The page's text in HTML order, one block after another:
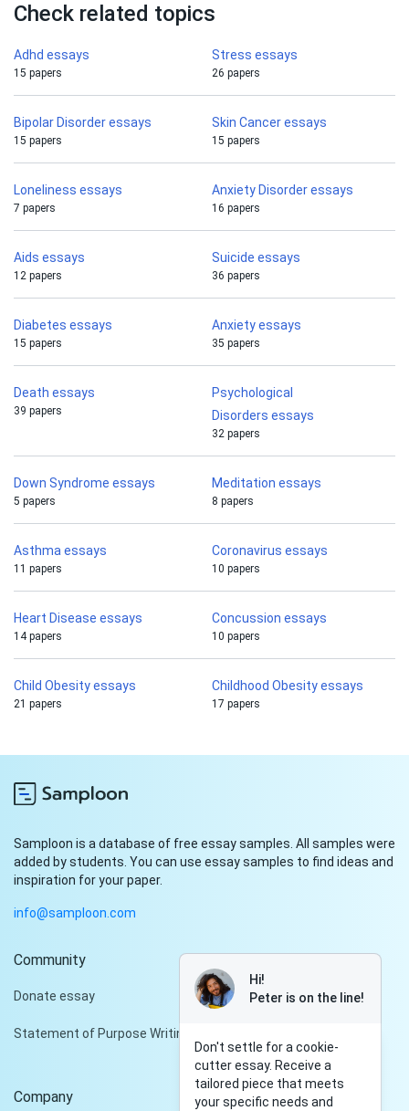
Check related topics
Adhd essays
15 papers
Stress essays
26 papers
Bipolar Disorder essays
15 papers
Skin Cancer essays
15 papers
Loneliness essays
7 papers
Anxiety Disorder essays
16 papers
Aids essays
12 papers
Suicide essays
36 papers
Diabetes essays
15 papers
Anxiety essays
35 papers
Death essays
39 papers
Psychological
Disorders essays
32 papers
Down Syndrome essays
5 papers
Meditation essays
8 papers
Asthma essays
11 papers
Coronavirus essays
10 papers
Heart Disease essays
14 papers
Concussion essays
10 papers
Child Obesity essays
21 papers
Childhood Obesity essays
17 papers
Samploon is a database of free essay samples. All samples were
added by students. You can use essay samples to find ideas and
inspiration for your paper.
info@samploon.com
Community
Donate essay
Statement of Purpose Writing Services
Company
Hi!
Peter is on the line!
Don't settle for a cookie-
cutter essay. Receive a
tailored piece that meets
your specific needs and